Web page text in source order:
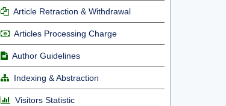
Article Retraction & Withdrawal
Articles Processing Charge
Author Guidelines
Indexing & Abstraction
Visitors Statistic